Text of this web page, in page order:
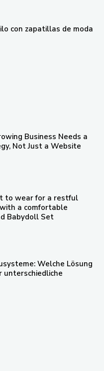
con zapatillas de moda
Business Needs a
Not Just a Website
to wear for a restful
a comfortable
Babydoll Set
Welche Lösung
unterschiedliche